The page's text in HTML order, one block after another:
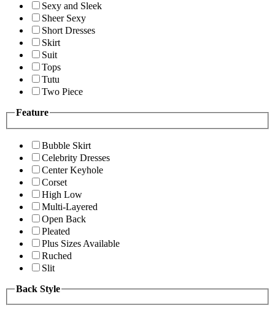
Sexy and Sleek
Sheer Sexy
Short Dresses
Skirt
Suit
Tops
Tutu
Two Piece
Feature
Bubble Skirt
Celebrity Dresses
Center Keyhole
Corset
High Low
Multi-Layered
Open Back
Pleated
Plus Sizes Available
Ruched
Slit
Back Style